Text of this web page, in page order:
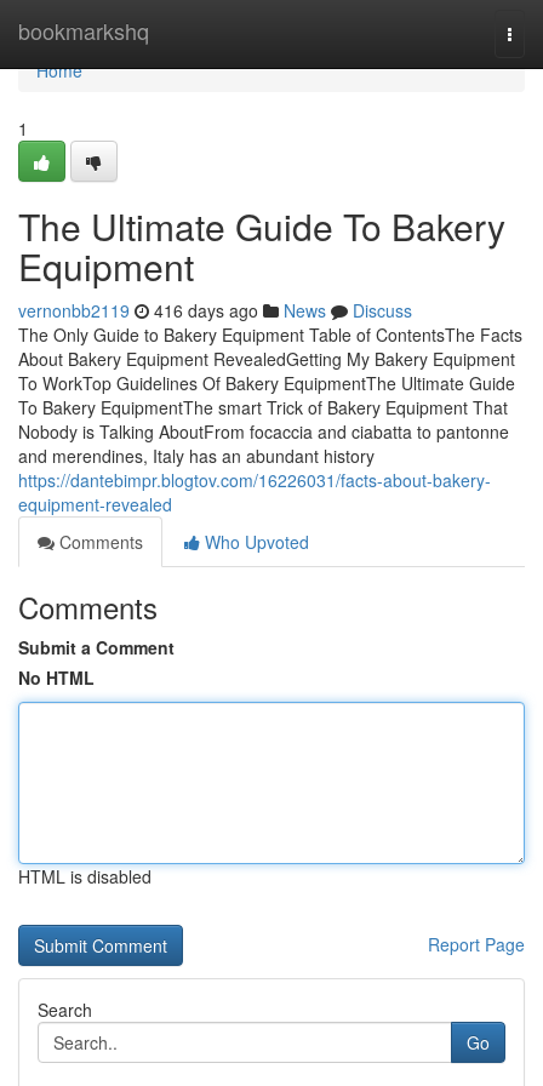
bookmarkshq
Home
Home
1
The Ultimate Guide To Bakery
Equipment
vernonbb2119 416 days ago News
Discuss
The Only Guide to Bakery Equipment Table of ContentsThe Facts
About Bakery Equipment RevealedGetting My Bakery Equipment
To WorkTop Guidelines Of Bakery EquipmentThe Ultimate Guide
To Bakery EquipmentThe smart Trick of Bakery Equipment That
Nobody is Talking AboutFrom focaccia and ciabatta to pantonne
and merendines, Italy has an abundant history
https://dantebimpr.blogtov.com/16226031/facts-about-bakery-
equipment-revealed
Comments
Who Upvoted
Comments
Submit a Comment
No HTML
HTML is disabled
Report Page
Search
Go